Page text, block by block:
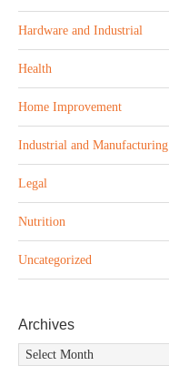
Hardware and Industrial
Health
Home Improvement
Industrial and Manufacturing
Legal
Nutrition
Uncategorized
Archives
Archives